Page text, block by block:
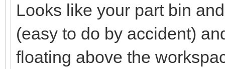
Looks like your part bin
(easy to do by accident)
floating above the